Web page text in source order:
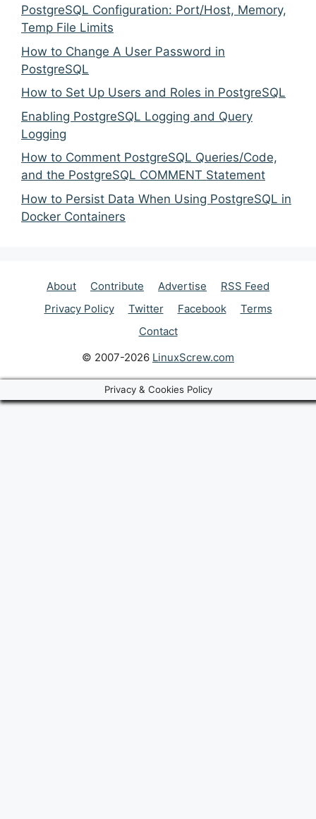
PostgreSQL Configuration: Port/Host, Memory,
Temp File Limits
How to Change A User Password in
PostgreSQL
How to Set Up Users and Roles in PostgreSQL
Enabling PostgreSQL Logging and Query
Logging
How to Comment PostgreSQL Queries/Code,
and the PostgreSQL COMMENT Statement
How to Persist Data When Using PostgreSQL in
Docker Containers
About Contribute Advertise
RSS Feed
Privacy Policy
Twitter Facebook
Terms
Contact
© 2007-2026 LinuxScrew.com
Privacy & Cookies Policy